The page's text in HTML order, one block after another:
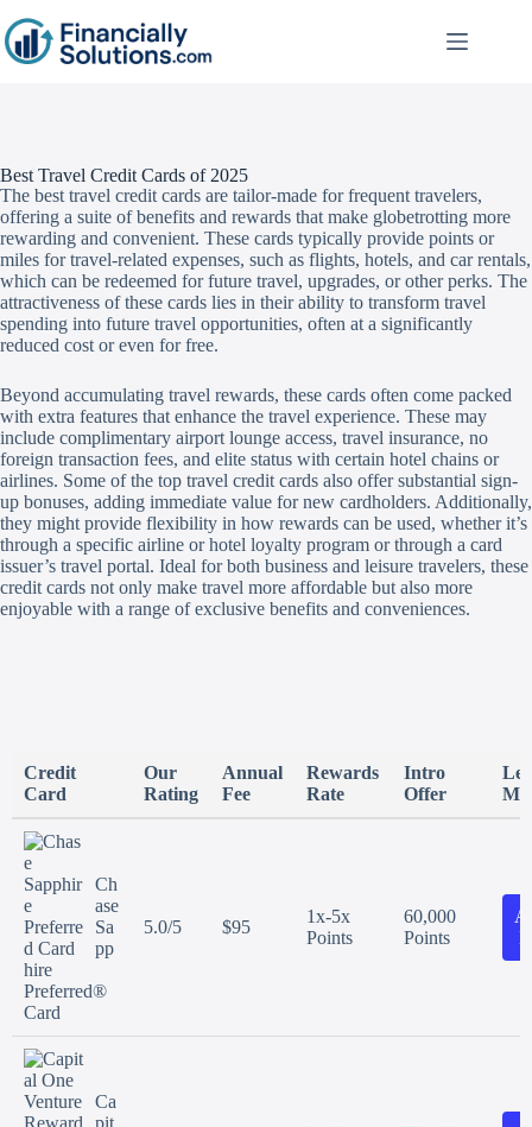
Best Travel Credit Cards of 2025
The best travel credit cards are tailor-made for frequent travelers,
offering a suite of benefits and rewards that make globetrotting more
rewarding and convenient. These cards typically provide points or
miles for travel-related expenses, such as flights, hotels, and car rentals,
which can be redeemed for future travel, upgrades, or other perks. The
attractiveness of these cards lies in their ability to transform travel
spending into future travel opportunities, often at a significantly
reduced cost or even for free.
Beyond accumulating travel rewards, these cards often come packed
with extra features that enhance the travel experience. These may
include complimentary airport lounge access, travel insurance, no
foreign transaction fees, and elite status with certain hotel chains or
airlines. Some of the top travel credit cards also offer substantial sign-
up bonuses, adding immediate value for new cardholders. Additionally,
they might provide flexibility in how rewards can be used, whether it’s
through a specific airline or hotel loyalty program or through a card
issuer’s travel portal. Ideal for both business and leisure travelers, these
credit cards not only make travel more affordable but also more
enjoyable with a range of exclusive benefits and conveniences.
Credit
Card
Our
Rating
Annual
Fee
Rewards
Rate
Intro
Offer
Ch
ase
Sa
pp
hire
Preferred®
Card
5.0/5 $95
1x-5x
Points
60,000
Points
Ca
pit